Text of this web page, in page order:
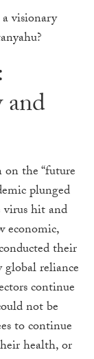
visionary
and
on the “future
plunged
hit and
economic,
their
reliance
continue
not be
to continue
health, or